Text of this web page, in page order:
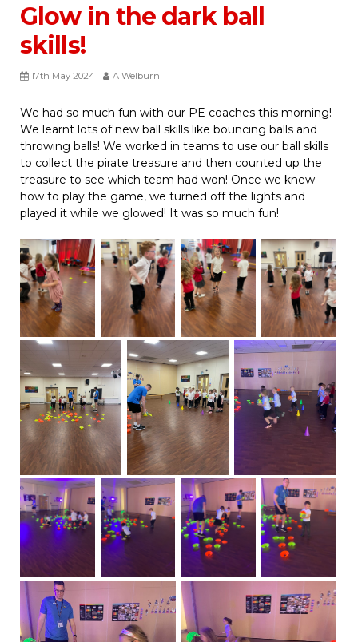
Glow in the dark ball
skills!
17th May 2024 A Welburn
We had so much fun with our PE coaches this morning!
We learnt lots of new ball skills like bouncing balls and
throwing balls! We worked in teams to use our ball skills
to collect the pirate treasure and then counted up the
treasure to see which team had won! Once we knew
how to play the game, we turned off the lights and
played it while we glowed! It was so much fun!